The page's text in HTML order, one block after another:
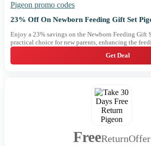
Pigeon promo codes
23% Off On Newborn Feeding Gift Set
Enjoy a 23% savings on the Newborn Feeding Gift
practical choice for new parents, enhancing the
Get Deal
FreeReturnOffer